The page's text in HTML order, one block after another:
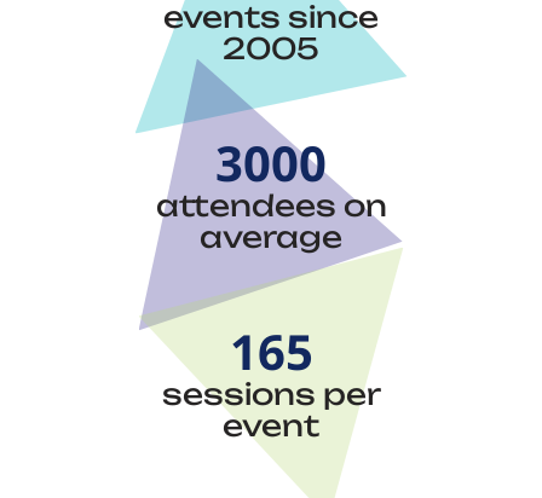
events since
2005
3000
attendees on
average
165
sessions per
event